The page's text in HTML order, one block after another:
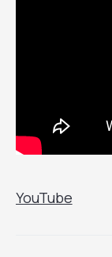
YouTube